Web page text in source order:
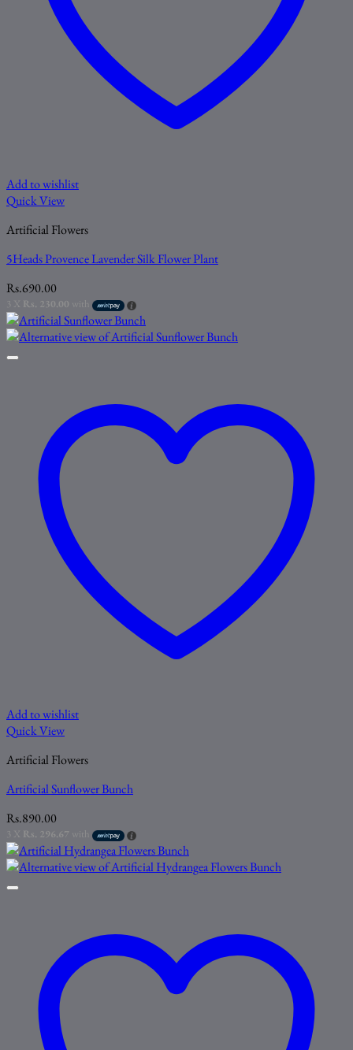
Add to wishlist
Quick View
Artificial Flowers
5Heads Provence Lavender Silk Flower Plant
Rs.690.00
3 X Rs. 230.00 with
Add to wishlist
Quick View
Artificial Flowers
Artificial Sunflower Bunch
Rs.890.00
3 X Rs. 296.67 with